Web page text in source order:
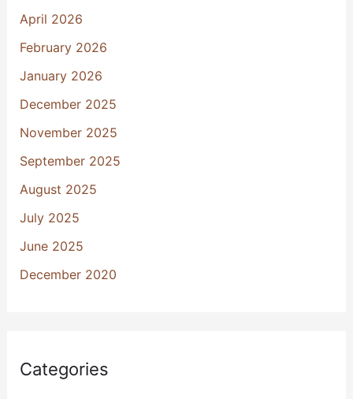
April 2026
February 2026
January 2026
December 2025
November 2025
September 2025
August 2025
July 2025
June 2025
December 2020
Categories